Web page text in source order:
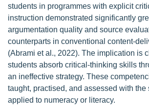
students in programmes with explicit
instruction demonstrated significantly
argumentation quality and source
counterparts in conventional content-
(Abrami et al., 2022). The implication is
students absorb critical-thinking skills
an ineffective strategy. These
taught, practised, and assessed with the
applied to numeracy or literacy.